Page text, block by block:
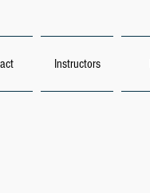
Instructors